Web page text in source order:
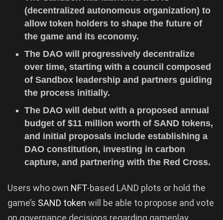
(decentralized autonomous organization) to
allow token holders to shape the future of
the game and its economy.
The DAO will progressively decentralize
over time, starting with a council composed
of Sandbox leadership and partners guiding
the process initially.
The DAO will debut with a proposed annual
budget of $11 million worth of SAND tokens,
and initial proposals include establishing a
DAO constitution, investing in carbon
capture, and partnering with the Red Cross.
Users who own NFT-based LAND plots or hold the
game’s SAND token will be able to propose and vote
on governance decisions regarding gameplay